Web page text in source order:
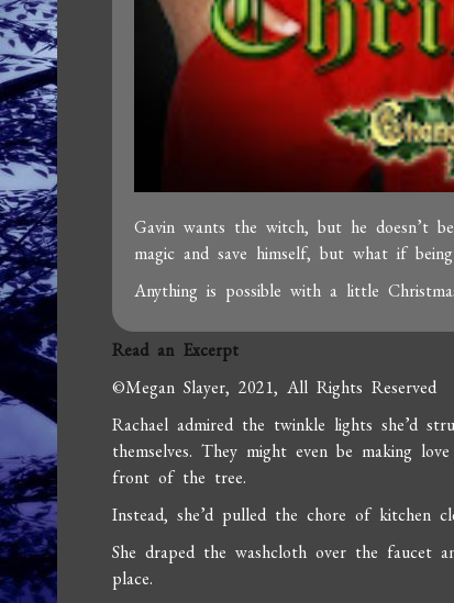
Gavin wants the witch, but he doesn’t
magic and save himself, but what if being
Anything is possible with a little
Read an Excerpt
©Megan Slayer, 2021, All Rights Reserved
Rachael admired the twinkle lights she’d
themselves. They might even be making
front of the tree.
Instead, she’d pulled the chore of kitchen
She draped the washcloth over the faucet
place.